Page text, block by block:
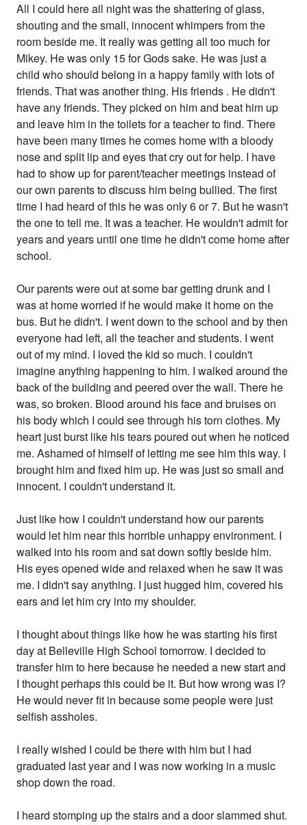
All I could here all night was the shattering of glass,
shouting and the small, innocent whimpers from the
room beside me. It really was getting all too much for
Mikey. He was only 15 for Gods sake. He was just a
child who should belong in a happy family with lots of
friends. That was another thing. His friends . He didn't
have any friends. They picked on him and beat him up
and leave him in the toilets for a teacher to find. There
have been many times he comes home with a bloody
nose and split lip and eyes that cry out for help. I have
had to show up for parent/teacher meetings instead of
our own parents to discuss him being bullied. The first
time I had heard of this he was only 6 or 7. But he wasn't
the one to tell me. It was a teacher. He wouldn't admit for
years and years until one time he didn't come home after
school.
Our parents were out at some bar getting drunk and I
was at home worried if he would make it home on the
bus. But he didn't. I went down to the school and by then
everyone had left, all the teacher and students. I went
out of my mind. I loved the kid so much. I couldn't
imagine anything happening to him. I walked around the
back of the building and peered over the wall. There he
was, so broken. Blood around his face and bruises on
his body which I could see through his torn clothes. My
heart just burst like his tears poured out when he noticed
me. Ashamed of himself of letting me see him this way. I
brought him and fixed him up. He was just so small and
innocent. I couldn't understand it.
Just like how I couldn't understand how our parents
would let him near this horrible unhappy environment. I
walked into his room and sat down softly beside him.
His eyes opened wide and relaxed when he saw it was
me. I didn't say anything. I just hugged him, covered his
ears and let him cry into my shoulder.
I thought about things like how he was starting his first
day at Belleville High School tomorrow. I decided to
transfer him to here because he needed a new start and
I thought perhaps this could be it. But how wrong was I?
He would never fit in because some people were just
selfish assholes.
I really wished I could be there with him but I had
graduated last year and I was now working in a music
shop down the road.
I heard stomping up the stairs and a door slammed shut.